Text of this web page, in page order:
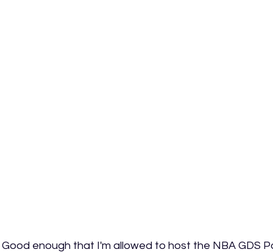
Good enough that I'm allowed to host the NBA GDS